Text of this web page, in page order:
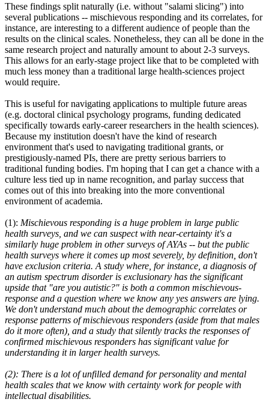
These findings split naturally (i.e. without "salami slicing") into
several publications -- mischievous responding and its correlates, for
instance, are interesting to a different audience of people than the
results on the clinical scales. Nonetheless, they can all be done in the
same research project and naturally amount to about 2-3 surveys.
This allows for an early-stage project like that to be completed with
much less money than a traditional large health-sciences project
would require.
This is useful for navigating applications to multiple future areas
(e.g. doctoral clinical psychology programs, funding dedicated
specifically towards early-career researchers in the health sciences).
Because my institution doesn't have the kind of research
environment that's used to navigating traditional grants, or
prestigiously-named PIs, there are pretty serious barriers to
traditional funding bodies. I'm hoping that I can get a chance with a
culture less tied up in name recognition, and parlay success that
comes out of this into breaking into the more conventional
environment of academia.
(1): Mischievous responding is a huge problem in large public
health surveys, and we can suspect with near-certainty it's a
similarly huge problem in other surveys of AYAs -- but the public
health surveys where it comes up most severely, by definition, don't
have exclusion criteria. A study where, for instance, a diagnosis of
an autism spectrum disorder is exclusionary has the significant
upside that "are you autistic?" is both a common mischievous-
response and a question where we know any yes answers are lying.
We don't understand much about the demographic correlates or
response patterns of mischievous responders (aside from that males
do it more often), and a study that silently tracks the responses of
confirmed mischievous responders has significant value for
understanding it in larger health surveys.
(2): There is a lot of unfilled demand for personality and mental
health scales that we know with certainty work for people with
intellectual disabilities.